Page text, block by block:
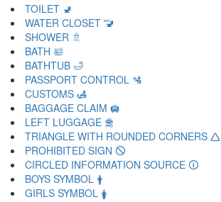
TOILET 🚽
WATER CLOSET 🚾
SHOWER 🚿
BATH 🛀
BATHTUB 🛁
PASSPORT CONTROL 🛂
CUSTOMS 🛃
BAGGAGE CLAIM 🛄
LEFT LUGGAGE 🛅
TRIANGLE WITH ROUNDED CORNERS 🛆
PROHIBITED SIGN 🛇
CIRCLED INFORMATION SOURCE 🛈
BOYS SYMBOL 🛉
GIRLS SYMBOL 🛊